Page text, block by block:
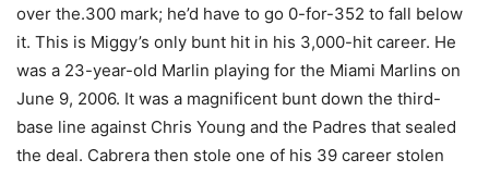
over the.300 mark; he’d have to go 0-for-352 to fall below
it. This is Miggy’s only bunt hit in his 3,000-hit career. He
was a 23-year-old Marlin playing for the Miami Marlins on
June 9, 2006. It was a magnificent bunt down the third-
base line against Chris Young and the Padres that sealed
the deal. Cabrera then stole one of his 39 career stolen